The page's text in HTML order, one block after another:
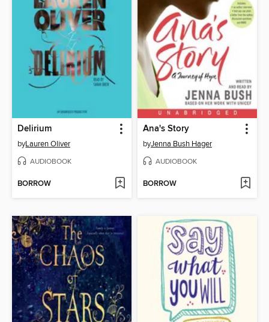
Delirium
byLauren Oliver
AUDIOBOOK
BORROW
Ana's Story
byJenna Bush Hager
AUDIOBOOK
BORROW